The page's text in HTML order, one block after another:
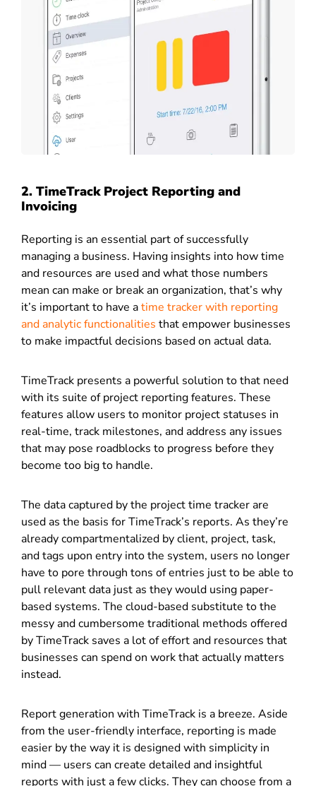
2. TimeTrack Project Reporting and
Invoicing
Reporting is an essential part of successfully
managing a business. Having insights into how time
and resources are used and what those numbers
mean can make or break an organization, that’s why
it’s important to have atime tracker with reporting
and analytic functionalities that empower businesses
to make impactful decisions based on actual data.
TimeTrack presents a powerful solution to that need
with its suite of project reporting features. These
features allow users to monitor project statuses in
real-time, track milestones, and address any issues
that may pose roadblocks to progress before they
become too big to handle.
The data captured by the project time tracker are
used as the basis for TimeTrack’s reports. As they’re
already compartmentalized by client, project, task,
and tags upon entry into the system, users no longer
have to pore through tons of entries just to be able to
pull relevant data just as they would using paper-
based systems. The cloud-based substitute to the
messy and cumbersome traditional methods offered
by TimeTrack saves a lot of effort and resources that
businesses can spend on work that actually matters
instead.
Report generation with TimeTrack is a breeze. Aside
from the user-friendly interface, reporting is made
easier by the way it is designed with simplicity in
mind — users can create detailed and insightful
reports with just a few clicks. They can choose from a